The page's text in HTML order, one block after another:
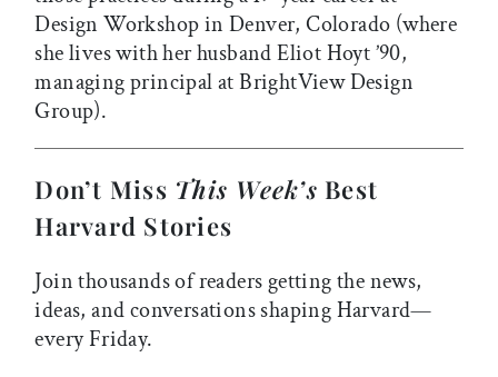
Design Workshop in Denver, Colorado (where
she lives with her husband Eliot Hoyt ’90,
managing principal at BrightView Design
Group).
Don’t Miss This Week’s Best
Harvard Stories
Join thousands of readers getting the news,
ideas, and conversations shaping Harvard—
every Friday.